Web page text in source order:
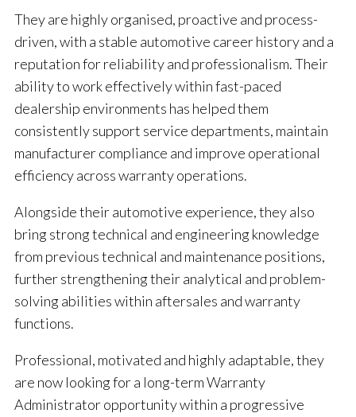
They are highly organised, proactive and process-
driven, with a stable automotive career history and a
reputation for reliability and professionalism. Their
ability to work effectively within fast-paced
dealership environments has helped them
consistently support service departments, maintain
manufacturer compliance and improve operational
efficiency across warranty operations.
Alongside their automotive experience, they also
bring strong technical and engineering knowledge
from previous technical and maintenance positions,
further strengthening their analytical and problem-
solving abilities within aftersales and warranty
functions.
Professional, motivated and highly adaptable, they
are now looking for a long-term Warranty
Administrator opportunity within a progressive